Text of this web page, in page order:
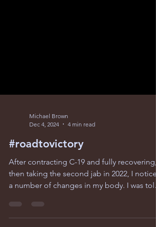
Dec 4, 2024
4 min read
#roadtovictory
After contracting C-19 and fully recovering,
then taking the second jab in 2022, I
a number of changes in my body. I was told
I...